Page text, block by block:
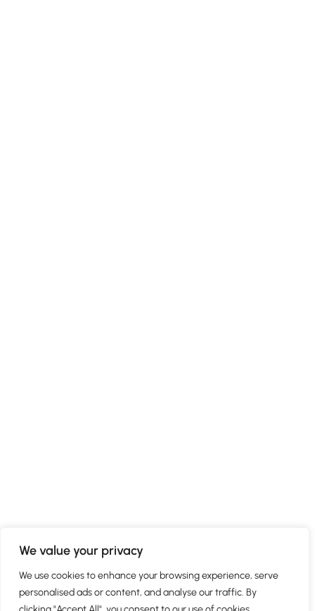
We value your privacy
We use cookies to enhance your browsing experience, serve
personalised ads or content, and analyse our traffic. By